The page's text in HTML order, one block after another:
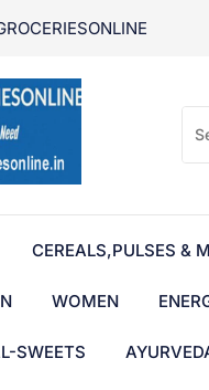
CEREALS,PULSES &
WOMEN
SWEETS